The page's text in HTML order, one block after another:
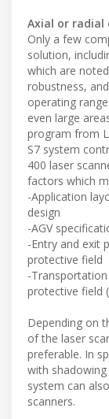
Axial or radial
Only a few
solution,
which are
robustness,
operating
even large
program from
S7 system
400 laser
factors which
-Application
design
-AGV
-Entry and exit
protective field
-
protective field
Depending on
of the laser
preferable. In
with
system can
scanners.